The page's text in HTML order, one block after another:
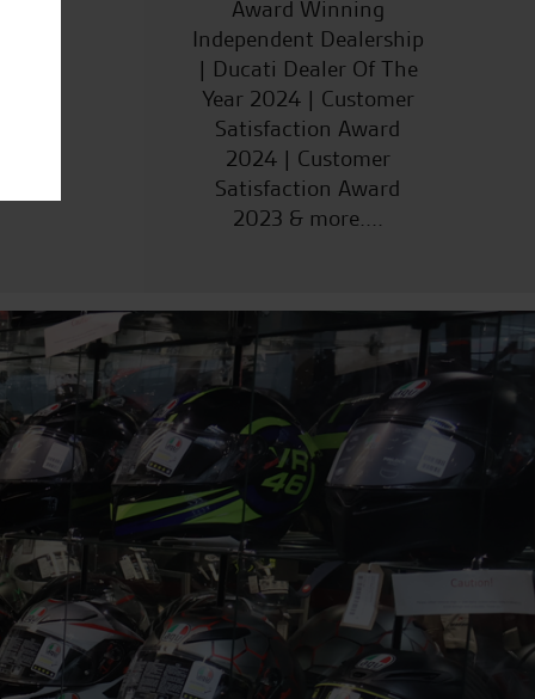
Award Winning
Independent Dealership
| Ducati Dealer Of The
Year 2024 | Customer
Satisfaction Award
2024 | Customer
Satisfaction Award
2023 & more....